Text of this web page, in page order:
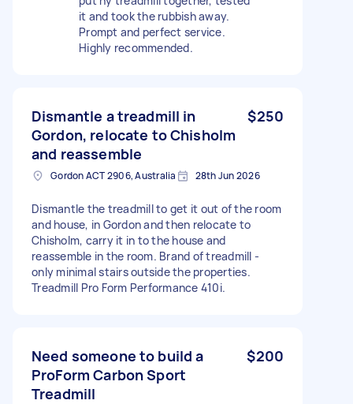
it and took the rubbish away.
Prompt and perfect service.
Highly recommended.
Dismantle a treadmill in
Gordon, relocate to Chisholm
and reassemble
$250
Gordon ACT 2906, Australia 28th Jun 2026
Dismantle the treadmill to get it out of the room
and house, in Gordon and then relocate to
Chisholm, carry it in to the house and
reassemble in the room. Brand of treadmill -
only minimal stairs outside the properties.
Treadmill Pro Form Performance 410i.
Need someone to build a
ProForm Carbon Sport
Treadmill
$200